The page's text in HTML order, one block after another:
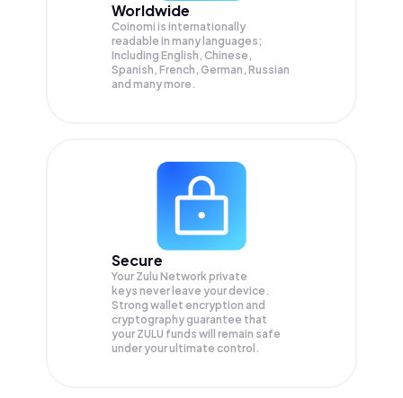
Worldwide
Coinomi is internationally
readable in many languages;
Including English, Chinese,
Spanish, French, German, Russian
and many more.
Secure
Your Zulu Network private
keys never leave your device.
Strong wallet encryption and
cryptography guarantee that
your ZULU funds will remain safe
under your ultimate control.